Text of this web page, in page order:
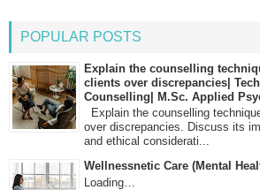
POPULAR POSTS
Explain the counselling
clients over discrepancies|
Counselling| M.Sc. Applied
Explain the counselling
over discrepancies. Discuss its
and ethical considerati...
Wellnessnetic Care (Mental
Loading…